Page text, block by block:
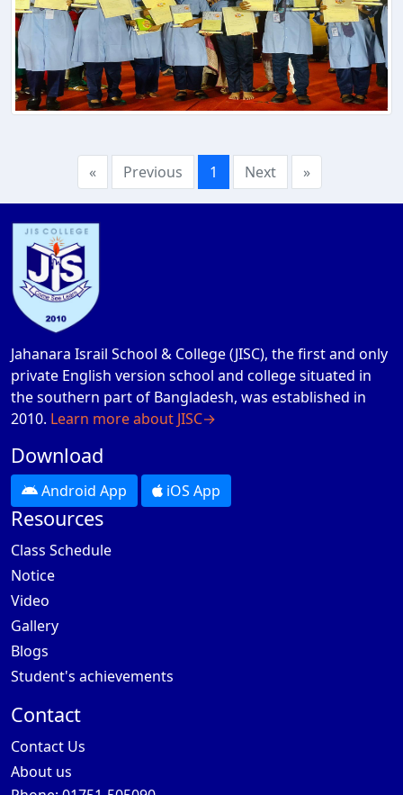
« Previous 1 Next »
Jahanara Israil School & College (JISC), the first and only
private English version school and college situated in
the southern part of Bangladesh, was established in
2010. Learn more about JISC→
Download
Android App iOS App
Resources
Class Schedule
Notice
Video
Gallery
Blogs
Student's achievements
Contact
Contact Us
About us